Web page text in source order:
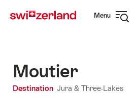
navigation
Menu
Moutier
Destination Jura & Three-Lakes